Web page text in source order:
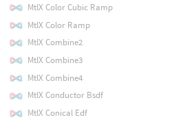
MtlX Color Cubic Ramp
MtlX Color Ramp
MtlX Combine2
MtlX Combine3
MtlX Combine4
MtlX Conductor Bsdf
MtlX Conical Edf